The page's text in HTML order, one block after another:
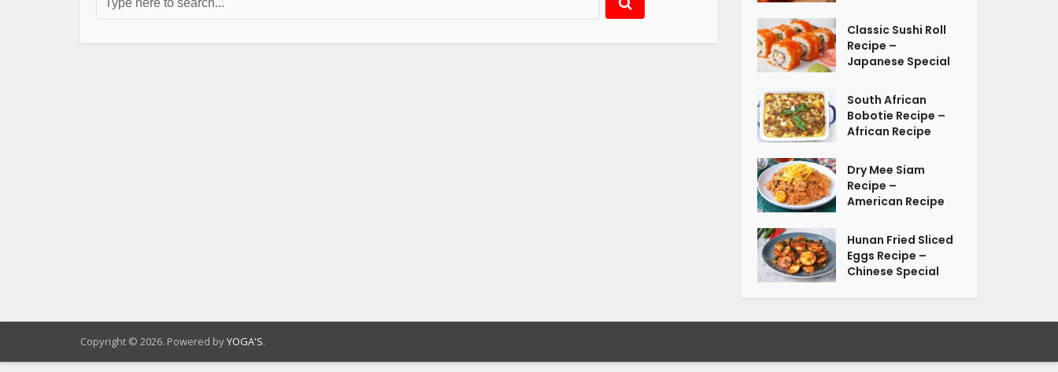
Classic Sushi Roll
Recipe –
Japanese Special
South African
Bobotie Recipe –
African Recipe
Dry Mee Siam
Recipe –
American Recipe
Hunan Fried Sliced
Eggs Recipe –
Chinese Special
Copyright © 2026. Powered byYOGA'S.